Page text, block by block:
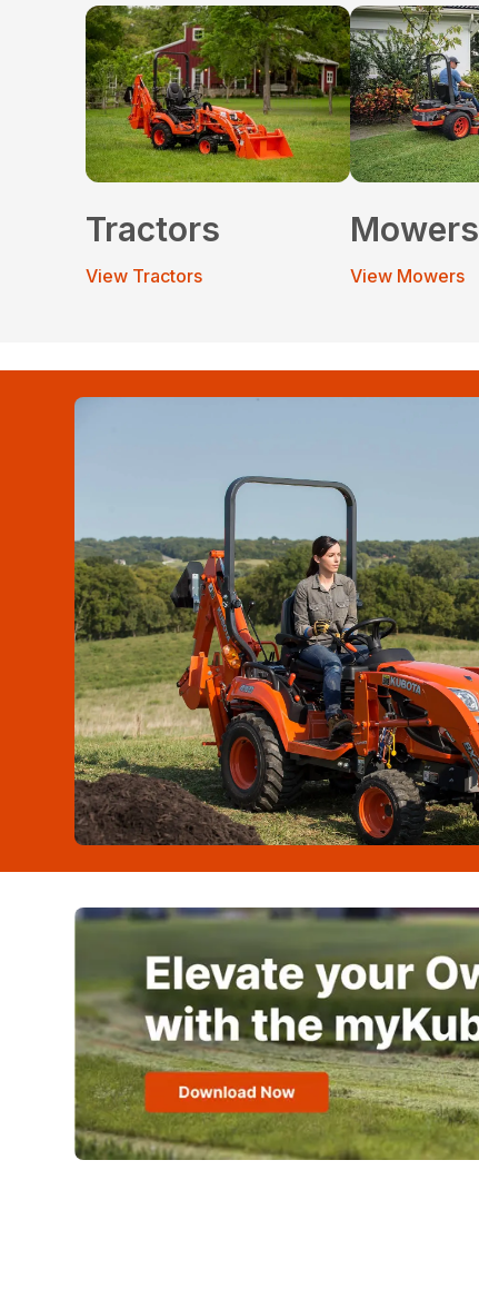
Tractors
View Tractors
Mowers
View Mowers